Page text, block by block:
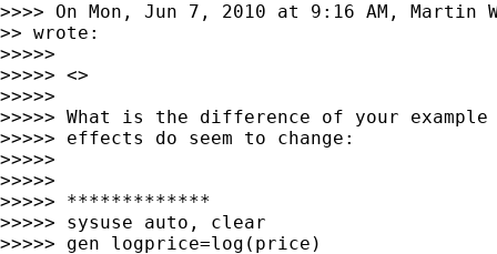
>>>> On Mon, Jun 7, 2010 at 9:16 AM, Martin
>> wrote:
>>>>>
>>>>> <>
>>>>>
>>>>> What is the difference of your
>>>>> effects do seem to change:
>>>>>
>>>>>
>>>>> *************
>>>>> sysuse auto, clear
>>>>> gen logprice=log(price)